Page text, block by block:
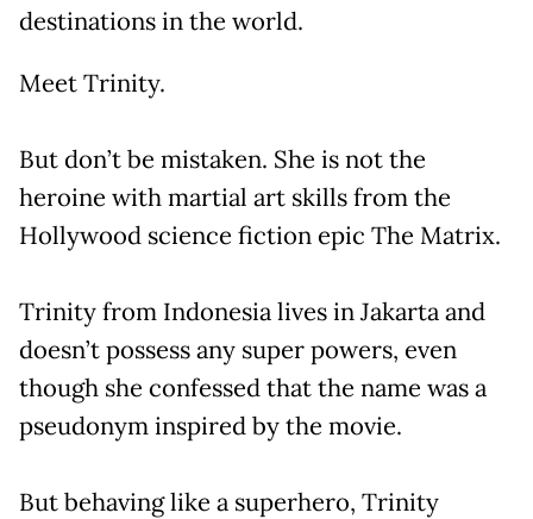
destinations in the world.
Meet Trinity.
But don’t be mistaken. She is not the
heroine with martial art skills from the
Hollywood science fiction epic The Matrix.
Trinity from Indonesia lives in Jakarta and
doesn’t possess any super powers, even
though she confessed that the name was a
pseudonym inspired by the movie.
But behaving like a superhero, Trinity